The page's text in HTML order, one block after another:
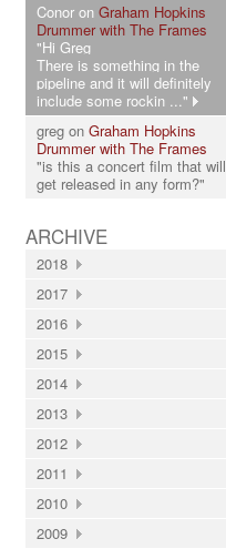
Conor on Graham Hopkins
Drummer with The Frames
"Hi Greg
There is something in the
pipeline and it will definitely
include some rockin ..."
greg on Graham Hopkins
Drummer with The Frames
"is this a concert film that will
get released in any form?"
ARCHIVE
2018
2017
2016
2015
2014
2013
2012
2011
2010
2009